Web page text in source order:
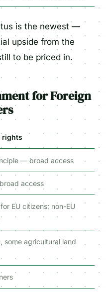
is the newest —
upside from the
to be priced in.
for Foreign
rights
— broad access
access
EU citizens; non-EU
some agricultural land